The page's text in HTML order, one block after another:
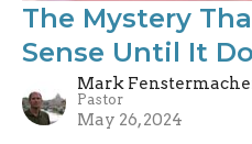
The Mystery
Sense Until It
Mark
Pastor
May 26, 2024